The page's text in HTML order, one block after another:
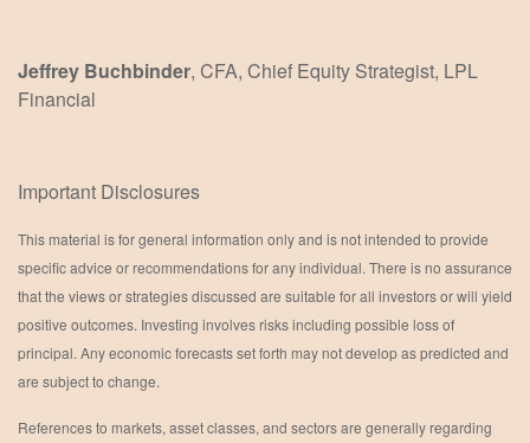
Jeffrey Buchbinder, CFA, Chief Equity Strategist, LPL
Financial
Important Disclosures
This material is for general information only and is not intended to provide
specific advice or recommendations for any individual. There is no assurance
that the views or strategies discussed are suitable for all investors or will yield
positive outcomes. Investing involves risks including possible loss of
principal. Any economic forecasts set forth may not develop as predicted and
are subject to change.
References to markets, asset classes, and sectors are generally regarding